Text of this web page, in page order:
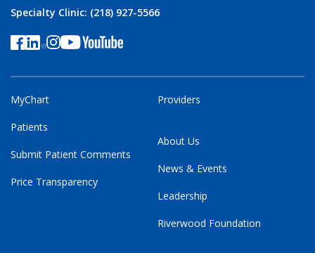
Specialty Clinic: (218) 927-5566
MyChart
Patients
Submit Patient Comments
Price Transparency
Providers
About Us
News & Events
Leadership
Riverwood Foundation